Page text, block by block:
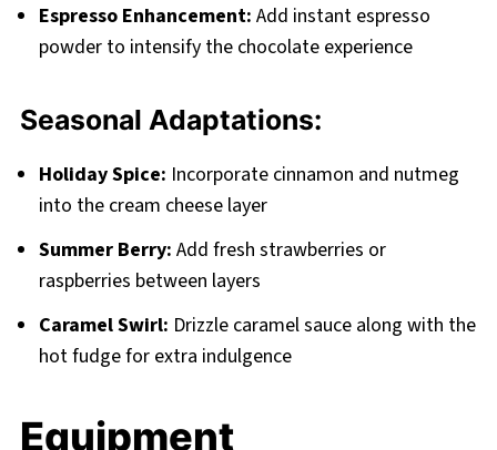
Espresso Enhancement: Add instant espresso
powder to intensify the chocolate experience
Seasonal Adaptations:
Holiday Spice: Incorporate cinnamon and nutmeg
into the cream cheese layer
Summer Berry: Add fresh strawberries or
raspberries between layers
Caramel Swirl: Drizzle caramel sauce along with the
hot fudge for extra indulgence
Equipment